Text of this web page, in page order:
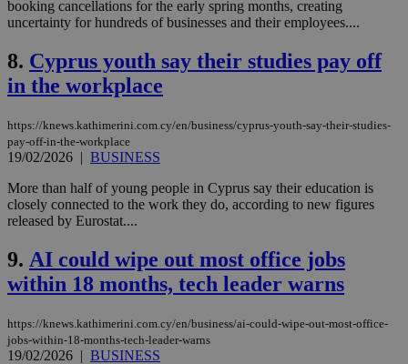
booking cancellations for the early spring months, creating
uncertainty for hundreds of businesses and their employees....
8. Cyprus youth say their studies pay off
in the workplace
https://knews.kathimerini.com.cy/en/business/cyprus-youth-say-their-studies-
pay-off-in-the-workplace
19/02/2026 | BUSINESS
More than half of young people in Cyprus say their education is
closely connected to the work they do, according to new figures
released by Eurostat....
9. AI could wipe out most office jobs
within 18 months, tech leader warns
https://knews.kathimerini.com.cy/en/business/ai-could-wipe-out-most-office-
jobs-within-18-months-tech-leader-warns
19/02/2026 | BUSINESS